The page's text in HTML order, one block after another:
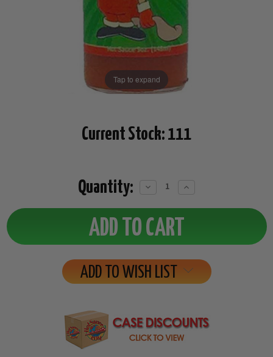
Tap to expand
Current Stock: 111
Quantity:
Decrease
Increase
ADD TO WISH LIST